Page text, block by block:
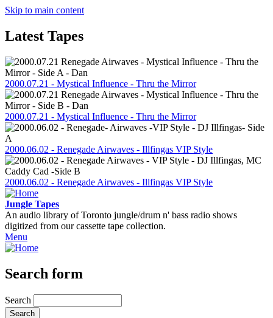
Skip to main content
Latest Tapes
2000.07.21 - Mystical Influence - Thru the Mirror
2000.07.21 - Mystical Influence - Thru the Mirror
2000.06.02 - Renegade Airwaves - Illfingas VIP Style
2000.06.02 - Renegade Airwaves - Illfingas VIP Style
Jungle Tapes
An audio library of Toronto jungle/drum n' bass radio shows
digitized from our cassette tape collection.
Menu
Search form
Search